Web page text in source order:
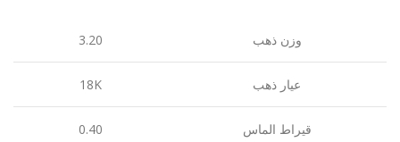
3.20 وزن ذهب
18K عيار ذهب
0.40 قيراط الماس